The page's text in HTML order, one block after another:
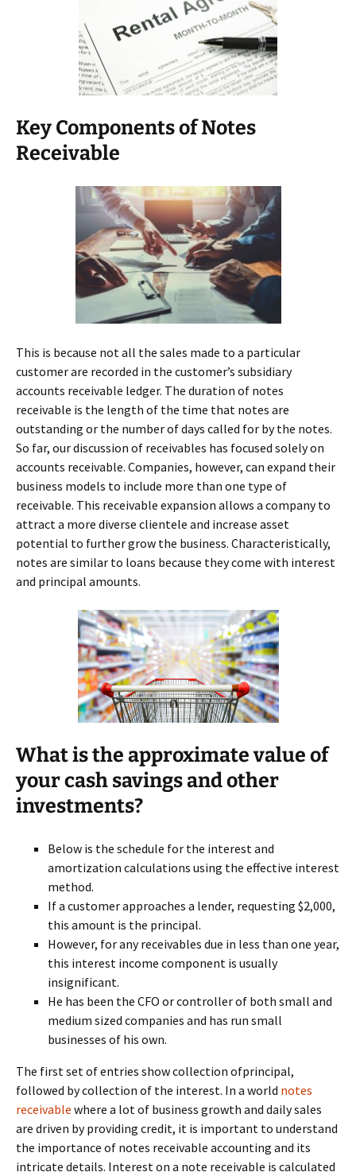
Key Components of Notes
Receivable
This is because not all the sales made to a particular
customer are recorded in the customer’s subsidiary
accounts receivable ledger. The duration of notes
receivable is the length of the time that notes are
outstanding or the number of days called for by the notes.
So far, our discussion of receivables has focused solely on
accounts receivable. Companies, however, can expand their
business models to include more than one type of
receivable. This receivable expansion allows a company to
attract a more diverse clientele and increase asset
potential to further grow the business. Characteristically,
notes are similar to loans because they come with interest
and principal amounts.
What is the approximate value of
your cash savings and other
investments?
Below is the schedule for the interest and
amortization calculations using the effective interest
method.
If a customer approaches a lender, requesting $2,000,
this amount is the principal.
However, for any receivables due in less than one year,
this interest income component is usually
insignificant.
He has been the CFO or controller of both small and
medium sized companies and has run small
businesses of his own.
The first set of entries show collection ofprincipal,
followed by collection of the interest. In a world notes
receivable where a lot of business growth and daily sales
are driven by providing credit, it is important to understand
the importance of notes receivable accounting and its
intricate details. Interest on a note receivable is calculated